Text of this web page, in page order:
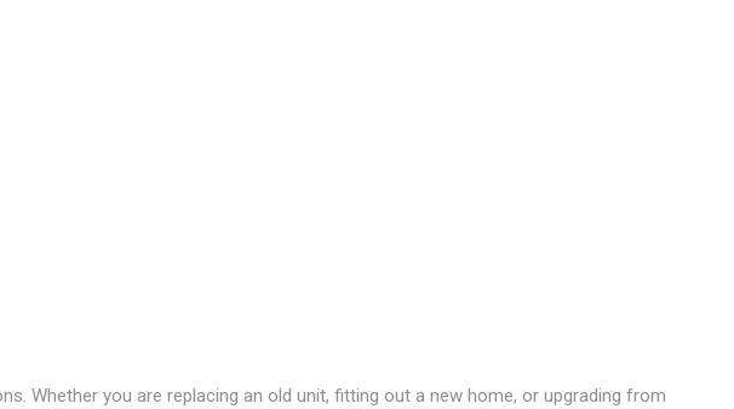
Whether you are replacing an old unit, fitting out a new home, or upgrading from